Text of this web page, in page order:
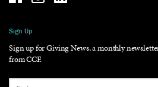
Sign Up
Sign up for Giving News, a monthly
from CCF.